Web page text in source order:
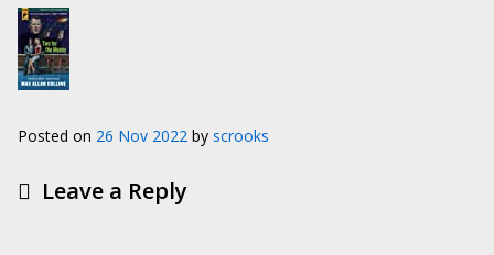
Posted on 26 Nov 2022 by scrooks
Leave a Reply